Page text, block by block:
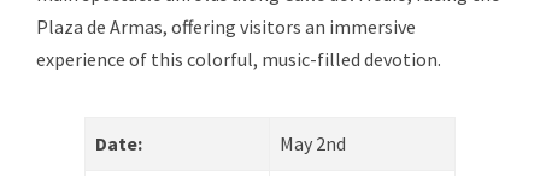
Plaza de Armas, offering visitors an immersive
experience of this colorful, music-filled devotion.
Date: May 2nd